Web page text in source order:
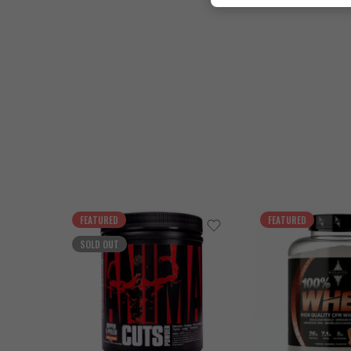
FEATURED
SOLD OUT
FEATURED
Cookies & Cream